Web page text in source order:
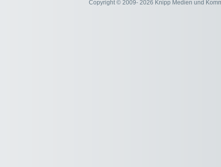
Copyright © 2009- 2026 Knipp Medien und